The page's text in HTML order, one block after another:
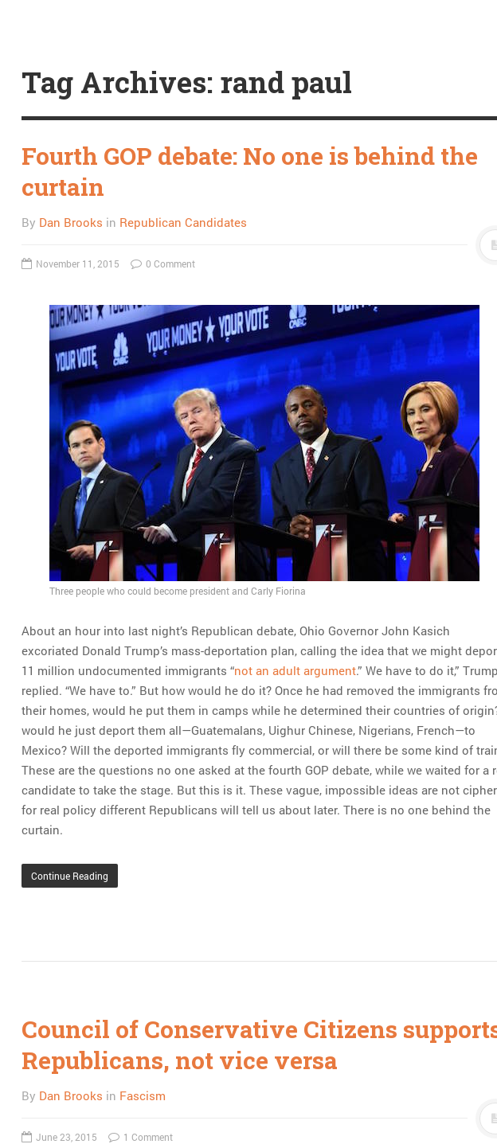
Tag Archives: rand paul
Fourth GOP debate: No one is behind the
curtain
By Dan Brooks in Republican Candidates
November 11, 2015 0 Comment
Three people who could become president and Carly Fiorina
About an hour into last night’s Republican debate, Ohio Governor John Kasich
excoriated Donald Trump’s mass-deportation plan, calling the idea that we might
11 million undocumented immigrants “not an adult argument.” We have to do it,” Trump
replied. “We have to.” But how would he do it? Once he had removed the immigrants
their homes, would he put them in camps while he determined their countries of
would he just deport them all—Guatemalans, Uighur Chinese, Nigerians, French—to
Mexico? Will the deported immigrants fly commercial, or will there be some kind of
These are the questions no one asked at the fourth GOP debate, while we waited for a
candidate to take the stage. But this is it. These vague, impossible ideas are not
for real policy different Republicans will tell us about later. There is no one behind the
curtain.
Continue Reading
Council of Conservative Citizens
Republicans, not vice versa
By Dan Brooks in Fascism
June 23, 2015 1 Comment